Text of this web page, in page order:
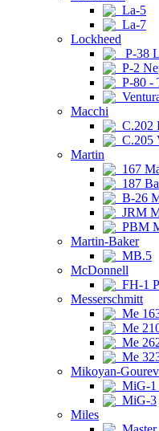
La-5
La-7
Lockheed
P-38
P-2
P-80 -
Macchi
C.202
C.205
Martin
167
187
B-26
JRM
PBM
Martin-Baker
MB.5
McDonnell
FH-1
Messerschmitt
Me
Me
Me
Me
Mikoyan-
MiG-1
MiG-3
Miles